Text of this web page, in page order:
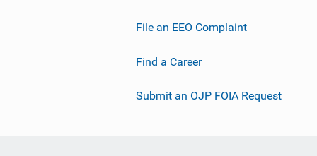
File an EEO Complaint
Find a Career
Submit an OJP FOIA Request